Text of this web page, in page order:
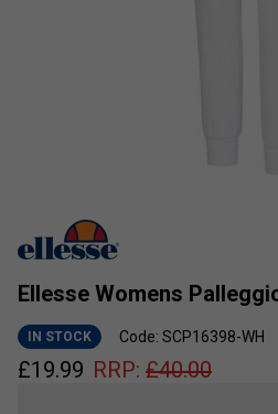
Ellesse Womens
IN STOCK Code: SCP16398-WH
£19.99 RRP: £40.00